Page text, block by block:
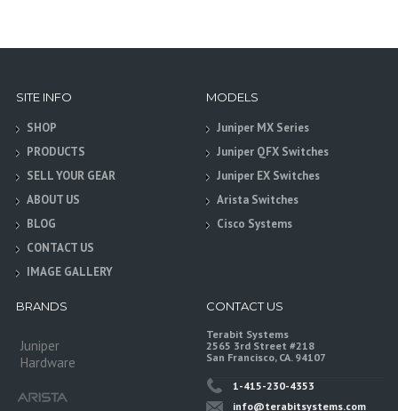
SITE INFO
SHOP
PRODUCTS
SELL YOUR GEAR
ABOUT US
BLOG
CONTACT US
IMAGE GALLERY
MODELS
Juniper MX Series
Juniper QFX Switches
Juniper EX Switches
Arista Switches
Cisco Systems
BRANDS
Juniper
Hardware
CONTACT US
Terabit Systems
2565 3rd Street #218
San Francisco, CA. 94107
1-415-230-4353
info@terabitsystems.com